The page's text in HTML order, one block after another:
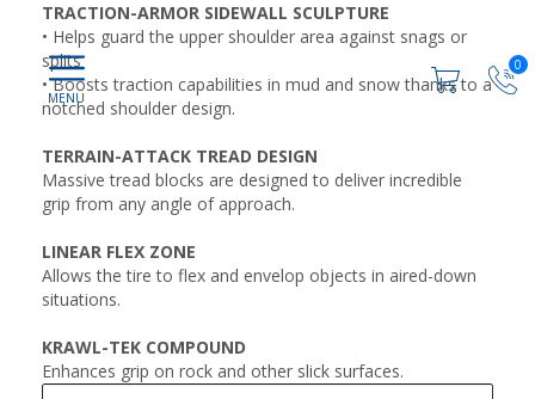
0
TRACTION-ARMOR SIDEWALL SCULPTURE
• Helps guard the upper shoulder area against snags or
splits
• Boosts traction capabilities in mud and snow thanks to a
notched shoulder design.
TERRAIN-ATTACK TREAD DESIGN
Massive tread blocks are designed to deliver incredible
grip from any angle of approach.
LINEAR FLEX ZONE
Allows the tire to flex and envelop objects in aired-down
situations.
KRAWL-TEK COMPOUND
Enhances grip on rock and other slick surfaces.